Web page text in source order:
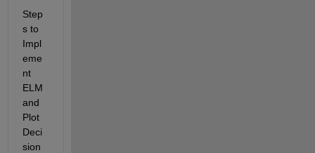
Step
s to
Impl
eme
nt
ELM
and
Plot
Deci
sion